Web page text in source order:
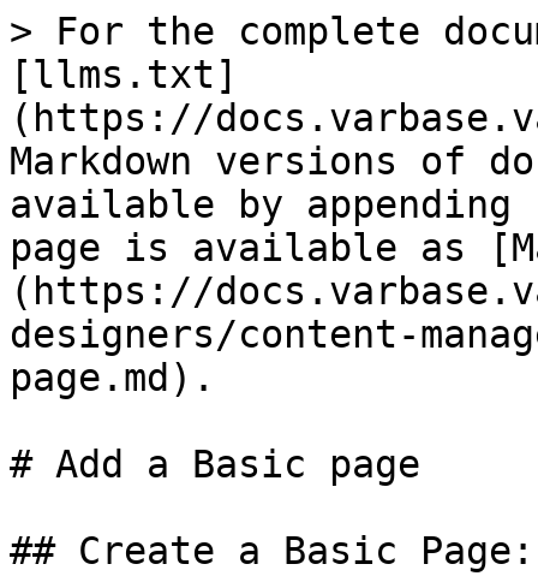
> For the complete
[llms.txt]
(https://
Markdown versions of
available by
page is available as
(https://
designers/content-
page.md).
# Add a Basic page
## Create a Basic Page: